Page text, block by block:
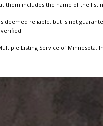
them includes the name of the
deemed reliable, but is not
Listing Service of Minnesota,